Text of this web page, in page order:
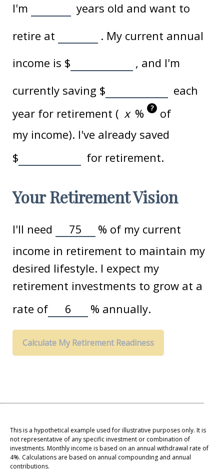
I'm
years old and want to
retire at
. My current annual
income is $
, and I'm
currently saving $
each
year for retirement (
% ?
of
my income). I've already saved
$
for retirement.
Your Retirement Vision
I'll need % of my current
income in retirement to maintain my
desired lifestyle. I expect my
retirement investments to grow at a
rate of
% annually.
Calculate My Retirement Readiness
This is a hypothetical example used for illustrative purposes only. It is
not representative of any specific investment or combination of
investments. Monthly income is based on an annual withdrawal rate of
4%. Calculations are based on annual compounding and annual
contributions.